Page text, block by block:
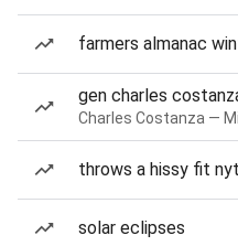
farmers almanac
gen charles
Charles Costanza —
throws a hissy fit
solar eclipses